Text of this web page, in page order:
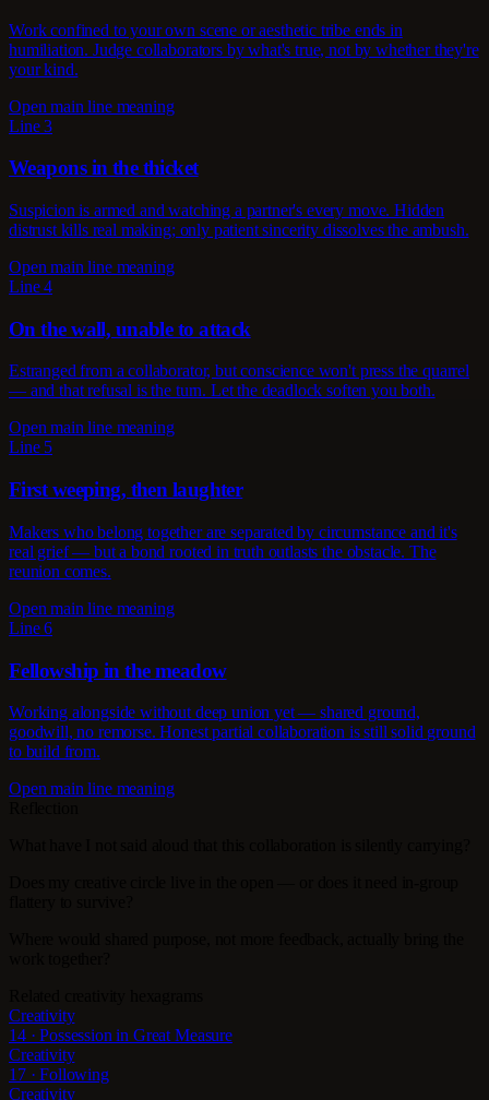
Work confined to your own scene or aesthetic tribe ends in
humiliation. Judge collaborators by what's true, not by whether they're
your kind.
Open main line meaning
Line 3
Weapons in the thicket
Suspicion is armed and watching a partner's every move. Hidden
distrust kills real making; only patient sincerity dissolves the ambush.
Open main line meaning
Line 4
On the wall, unable to attack
Estranged from a collaborator, but conscience won't press the quarrel
— and that refusal is the turn. Let the deadlock soften you both.
Open main line meaning
Line 5
First weeping, then laughter
Makers who belong together are separated by circumstance and it's
real grief — but a bond rooted in truth outlasts the obstacle. The
reunion comes.
Open main line meaning
Line 6
Fellowship in the meadow
Working alongside without deep union yet — shared ground,
goodwill, no remorse. Honest partial collaboration is still solid ground
to build from.
Open main line meaning
Creativity
14 · Possession in Great Measure
Creativity
17 · Following
Creativity